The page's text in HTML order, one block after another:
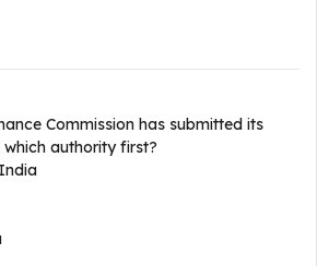
Commission has submitted its
authority first?